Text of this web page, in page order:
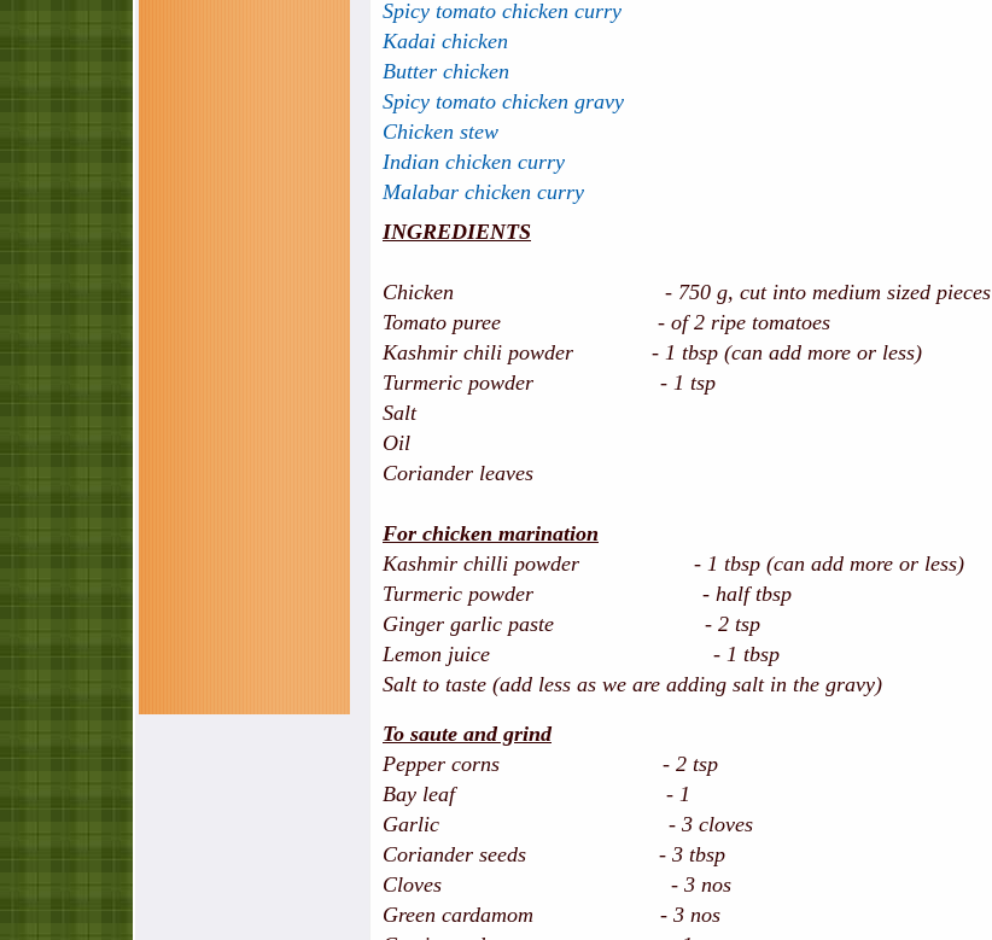
Spicy tomato chicken curry
Kadai chicken
Butter chicken
Spicy tomato chicken gravy
Chicken stew
Indian chicken curry
Malabar chicken curry
INGREDIENTS
Chicken - 750 g, cut into medium sized pieces
Tomato puree - of 2 ripe tomatoes
Kashmir chili powder - 1 tbsp (can add more or less)
Turmeric powder - 1 tsp
Salt
Oil
Coriander leaves
For chicken marination
Kashmir chilli powder - 1 tbsp (can add more or less)
Turmeric powder - half tbsp
Ginger garlic paste - 2 tsp
Lemon juice - 1 tbsp
Salt to taste (add less as we are adding salt in the gravy)
To saute and grind
Pepper corns - 2 tsp
Bay leaf - 1
Garlic - 3 cloves
Coriander seeds - 3 tbsp
Cloves - 3 nos
Green cardamom - 3 nos